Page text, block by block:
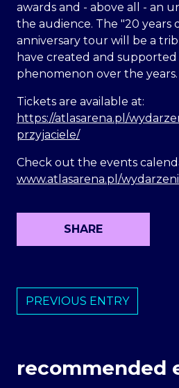
awards and - above all - an
the audience. The "20 years
anniversary tour will be a
have created and
phenomenon over the years.
Tickets are available at:
https://atlasarena.pl/
przyjaciele/
Check out the events
www.atlasarena.pl/
SHARE
PREVIOUS ENTRY
recommended